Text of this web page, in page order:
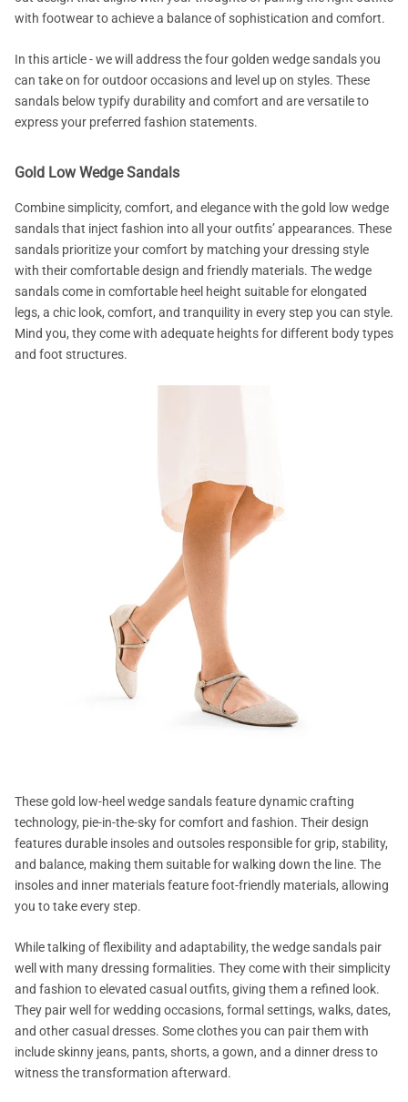
with footwear to achieve a balance of sophistication and comfort.
In this article - we will address the four golden wedge sandals you
can take on for outdoor occasions and level up on styles. These
sandals below typify durability and comfort and are versatile to
express your preferred fashion statements.
Gold Low Wedge Sandals
Combine simplicity, comfort, and elegance with the gold low wedge
sandals that inject fashion into all your outfits’ appearances. These
sandals prioritize your comfort by matching your dressing style
with their comfortable design and friendly materials. The wedge
sandals come in comfortable heel height suitable for elongated
legs, a chic look, comfort, and tranquility in every step you can style.
Mind you, they come with adequate heights for different body types
and foot structures.
These gold low-heel wedge sandals feature dynamic crafting
technology, pie-in-the-sky for comfort and fashion. Their design
features durable insoles and outsoles responsible for grip, stability,
and balance, making them suitable for walking down the line. The
insoles and inner materials feature foot-friendly materials, allowing
you to take every step.
While talking of flexibility and adaptability, the wedge sandals pair
well with many dressing formalities. They come with their simplicity
and fashion to elevated casual outfits, giving them a refined look.
They pair well for wedding occasions, formal settings, walks, dates,
and other casual dresses. Some clothes you can pair them with
include skinny jeans, pants, shorts, a gown, and a dinner dress to
witness the transformation afterward.